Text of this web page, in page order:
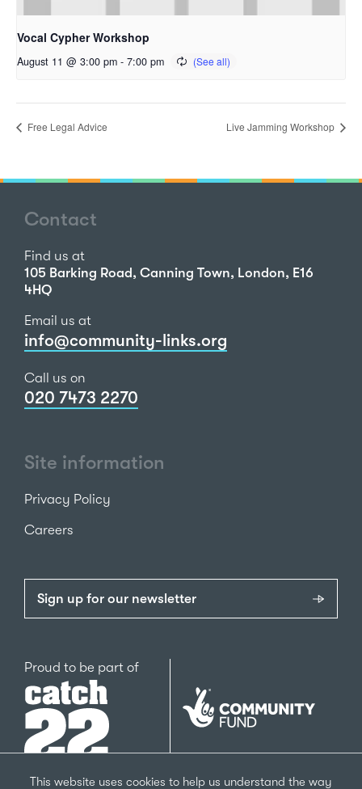
This website uses cookies to help us understand the way
Vocal Cypher Workshop
August 11 @ 3:00 pm - 7:00 pm
Free Legal Advice Live Jamming Workshop
Contact
Find us at
105 Barking Road, Canning Town, London, E16
4HQ
Email us at
info@community-links.org
Call us on
020 7473 2270
Site information
Privacy Policy
Careers
Sign up for our newsletter
Proud to be part ofCatch22
The
National
Lottery
Community